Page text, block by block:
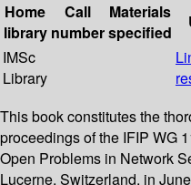
Home
library
Call
number
Materials
specified
IMSc
Library
This book constitutes the
proceedings of the IFIP WG
Open Problems in Network
Lucerne, Switzerland, in